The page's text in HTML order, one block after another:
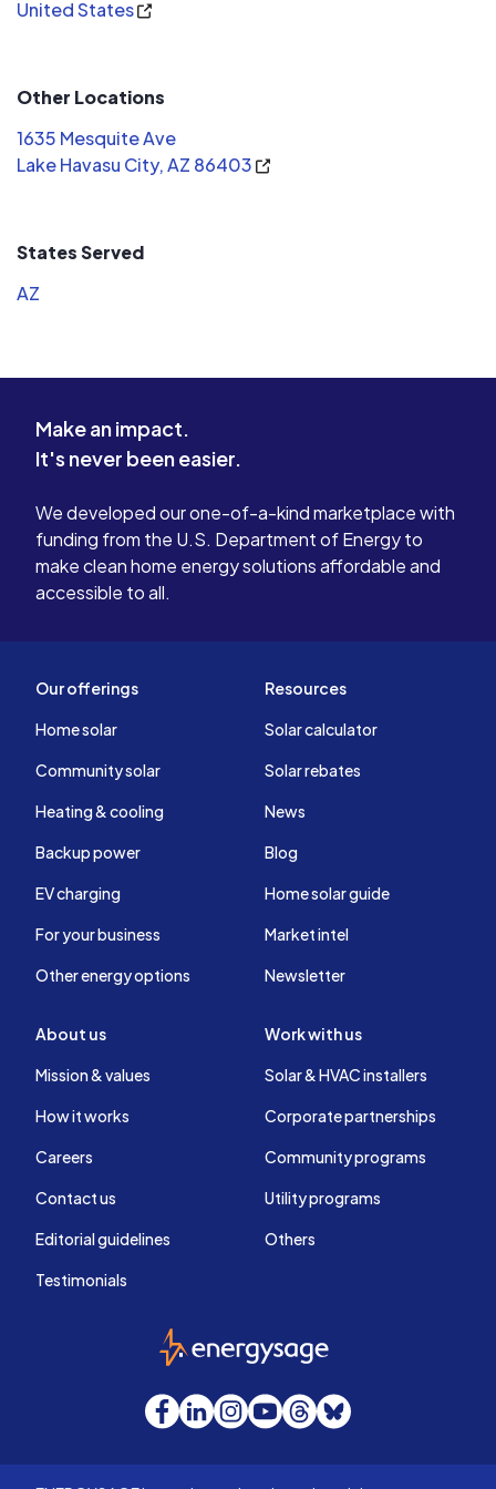
my taxes. And I only know he was with
anything. I have no one to call for help
worst company you can go with. Do
not believe these people. There are
should've used white rhino.
United States
Other Locations
1635 Mesquite Ave
Lake Havasu City, AZ 86403
States Served
AZ
Make an impact.
It's never been easier.
We developed our one-of-a-kind marketplace with
funding from the U.S. Department of Energy to
make clean home energy solutions affordable and
accessible to all.
Our offerings
Home solar
Community solar
Heating & cooling
Backup power
EV charging
For your business
Other energy options
Resources
Solar calculator
Solar rebates
News
Blog
Home solar guide
Market intel
Newsletter
About us
Mission & values
How it works
Careers
Contact us
Editorial guidelines
Testimonials
Work with us
Solar & HVAC installers
Corporate partnerships
Community programs
Utility programs
Others
EnergySage
Facebook
LinkedInInstagram
YouTube
Threads
Bluesky